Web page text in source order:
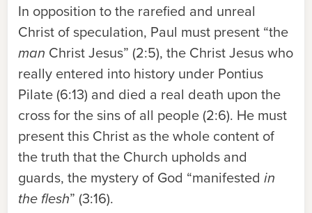
In opposition to the rarefied and unreal
Christ of speculation, Paul must present “the
man Christ Jesus” (2:5), the Christ Jesus who
really entered into history under Pontius
Pilate (6:13) and died a real death upon the
cross for the sins of all people (2:6). He must
present this Christ as the whole content of
the truth that the Church upholds and
guards, the mystery of God “manifested in
the flesh” (3:16).